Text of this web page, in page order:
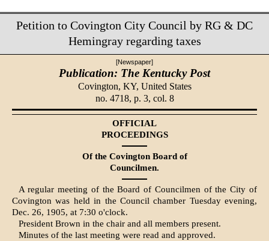
Petition to Covington City Council by RG & DC
Hemingray regarding taxes
[Newspaper]
Publication: The Kentucky Post
Covington, KY, United States
no. 4718, p. 3, col. 8
OFFICIAL
PROCEEDINGS
Of the Covington Board of
Councilmen.
A regular meeting of the Board of Councilmen of the City of
Cov­ington was held in the Council chamber Tuesday evening,
Dec. 26, 1905, at 7:30 o'clock.
President Brown in the chair and all members present.
Minutes of the last meeting were read and approved.